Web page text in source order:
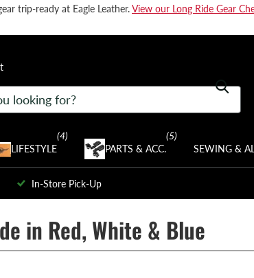
trip-ready at Eagle Leather.View our Long Ride Gear
LIFESTYLE
(4)
PARTS & ACC.
(5)
SEWING &
In-Store Pick-Up
in Red, White & Blue